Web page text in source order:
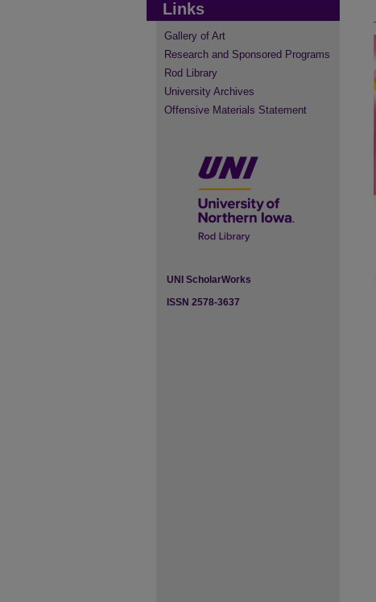
Links
Gallery of Art
Research and Sponsored Programs
Rod Library
University Archives
Offensive Materials Statement
UNI ScholarWorks
ISSN 2578-3637